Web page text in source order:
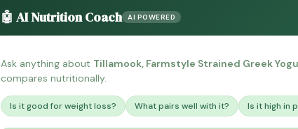
🤖 AI Nutrition Coach AI POWERED
Ask anything about Tillamook, Farmstyle Strained Greek
compares nutritionally.
Is it good for weight loss? What pairs well with it? Is it high in